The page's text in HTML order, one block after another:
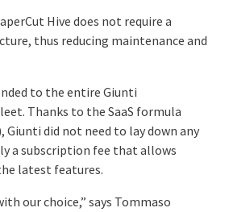
Hive does not require a
thus reducing maintenance and
to the entire Giunti
Thanks to the SaaS formula
Giunti did not need to lay down any
a subscription fee that allows
latest features.
our choice,” says Tommaso